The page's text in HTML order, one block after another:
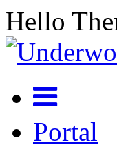
Hello
Portal